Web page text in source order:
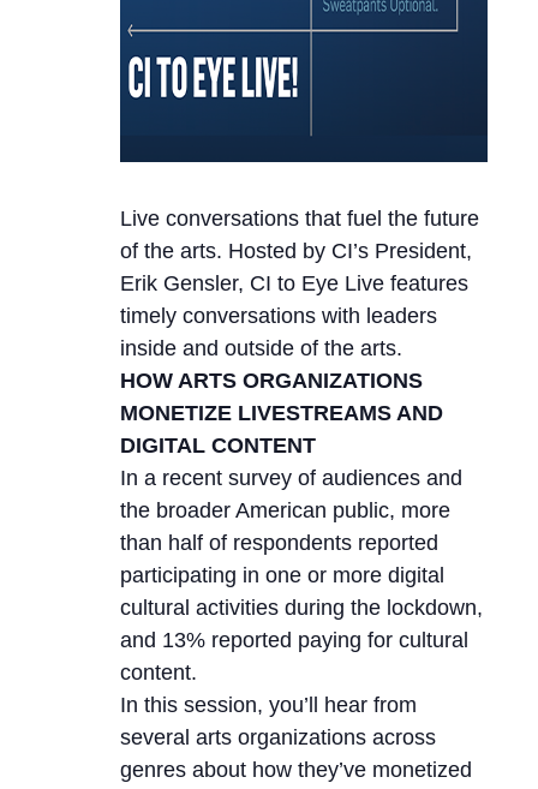
Live conversations that fuel the future
of the arts. Hosted by CI’s President,
Erik Gensler, CI to Eye Live features
timely conversations with leaders
inside and outside of the arts.
HOW ARTS ORGANIZATIONS
MONETIZE LIVESTREAMS AND
DIGITAL CONTENT
In a recent survey of audiences and
the broader American public, more
than half of respondents reported
participating in one or more digital
cultural activities during the lockdown,
and 13% reported paying for cultural
content.
In this session, you’ll hear from
several arts organizations across
genres about how they’ve monetized